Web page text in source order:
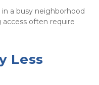
in a busy neighborhood
often require
Less